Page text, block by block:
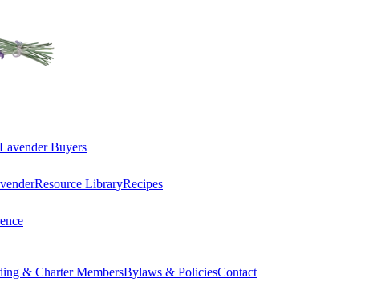
Lavender Buyers
Resource LibraryRecipes
& Charter MembersBylaws & PoliciesContact